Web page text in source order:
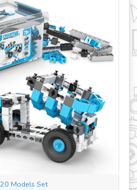
Discovering
SKU: STEM55 V5
Barcode: